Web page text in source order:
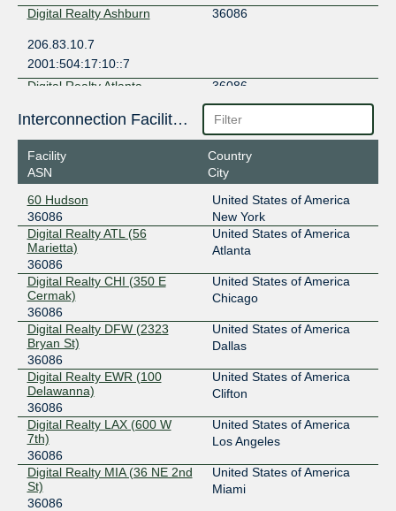
Digital Realty Ashburn
36086
206.83.10.7
2001:504:17:10::7
Digital Realty Atlanta
36086
206.126.110.93
2001:504:17:110::93
Digital Realty Chicago
36086
2001:504:17:11::7
Digital Realty Dallas
36086
206.126.114.18
2001:504:17:114::18
Digital Realty New York
36086
206.126.115.10
2001:504:17:115::10
Digital Realty Phoenix
36086
198.32.186.23
2001:478:186::23
MASS-IX
36086
206.53.143.84
2001:504:47::8cf3:0:1
Interconnection Facilities
Facility
ASN
Country
City
60 Hudson
36086
United States of America
New York
Digital Realty ATL (56
Marietta)
36086
United States of America
Atlanta
Digital Realty CHI (350 E
Cermak)
36086
United States of America
Chicago
Digital Realty DFW (2323
Bryan St)
36086
United States of America
Dallas
Digital Realty EWR (100
Delawanna)
36086
United States of America
Clifton
Digital Realty LAX (600 W
7th)
36086
United States of America
Los Angeles
Digital Realty MIA (36 NE 2nd
St)
36086
United States of America
Miami